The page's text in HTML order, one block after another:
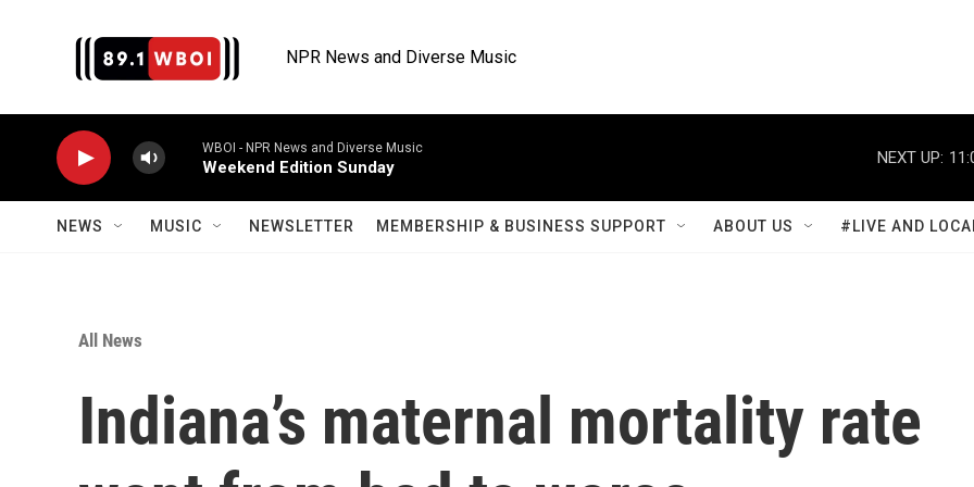
NPR News and Diverse Music
WBOI - NPR News and Diverse Music
Weekend Edition Sunday
NEXT UP:
NEWS MUSIC NEWSLETTER MEMBERSHIP & BUSINESS SUPPORT ABOUT US #LIVE AND
All News
Indiana’s maternal mortality rate